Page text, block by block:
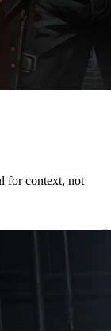
for context, not